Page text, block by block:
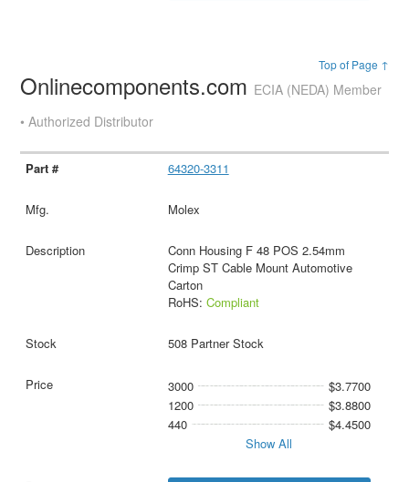
Top of Page ↑
Onlinecomponents.com ECIA (NEDA) Member
• Authorized Distributor
64320-3311
Molex
Conn Housing F 48 POS 2.54mm
Crimp ST Cable Mount Automotive
Carton
RoHS: Compliant
508 Partner Stock
3000
$3.7700
1200
$3.8800
440
$4.4500
Show All